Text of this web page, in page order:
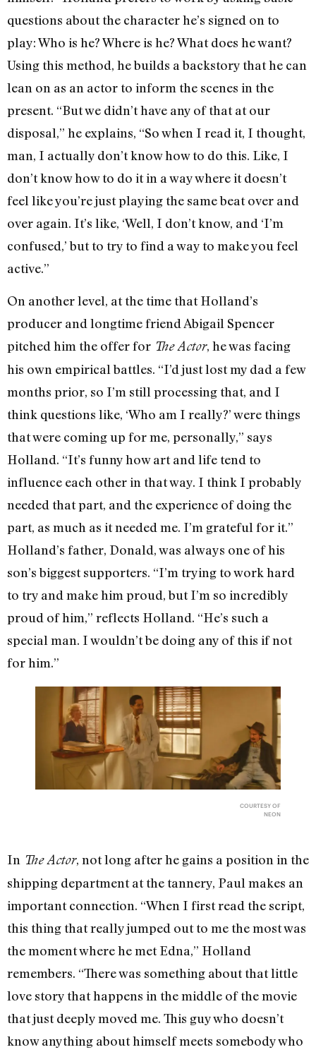
questions about the character he’s signed on to
play: Who is he? Where is he? What does he want?
Using this method, he builds a backstory that he can
lean on as an actor to inform the scenes in the
present. “But we didn’t have any of that at our
disposal,” he explains, “So when I read it, I thought,
man, I actually don’t know how to do this. Like, I
don’t know how to do it in a way where it doesn’t
feel like you’re just playing the same beat over and
over again. It’s like, ‘Well, I don’t know, and ‘I’m
confused,’ but to try to find a way to make you feel
active.”
On another level, at the time that Holland’s
producer and longtime friend Abigail Spencer
pitched him the offer for The Actor, he was facing
his own empirical battles. “I’d just lost my dad a few
months prior, so I’m still processing that, and I
think questions like, ‘Who am I really?’ were things
that were coming up for me, personally,” says
Holland. “It’s funny how art and life tend to
influence each other in that way. I think I probably
needed that part, and the experience of doing the
part, as much as it needed me. I’m grateful for it.”
Holland’s father, Donald, was always one of his
son’s biggest supporters. “I’m trying to work hard
to try and make him proud, but I’m so incredibly
proud of him,” reflects Holland. “He’s such a
special man. I wouldn’t be doing any of this if not
for him.”
COURTESY OF
NEON
In The Actor, not long after he gains a position in the
shipping department at the tannery, Paul makes an
important connection. “When I first read the script,
this thing that really jumped out to me the most was
the moment where he met Edna,” Holland
remembers. “There was something about that little
love story that happens in the middle of the movie
that just deeply moved me. This guy who doesn’t
know anything about himself meets somebody who